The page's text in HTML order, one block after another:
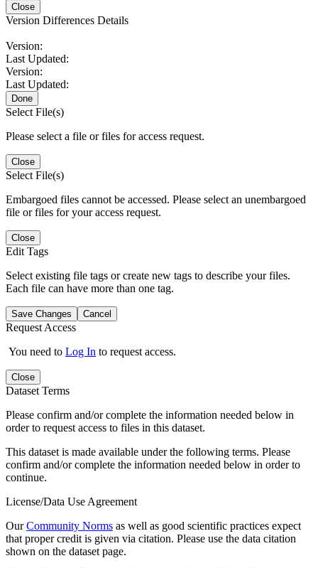
Close
Version Differences Details
Version:
Last Updated:
Version:
Last Updated:
Done
Select File(s)
Please select a file or files for access request.
Close
Select File(s)
Embargoed files cannot be accessed. Please select an unembargoed
file or files for your access request.
Close
Edit Tags
Select existing file tags or create new tags to describe your files.
Each file can have more than one tag.
Save Changes Cancel
Request Access
You need to Log In to request access.
Close
Dataset Terms
Please confirm and/or complete the information needed below in
order to request access to files in this dataset.
This dataset is made available under the following terms. Please
confirm and/or complete the information needed below in order to
continue.
License/Data Use Agreement
OurCommunity Norms as well as good scientific practices expect
that proper credit is given via citation. Please use the data citation
shown on the dataset page.